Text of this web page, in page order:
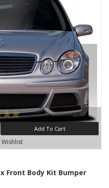
Add To Cart
Front Body Kit Bumper